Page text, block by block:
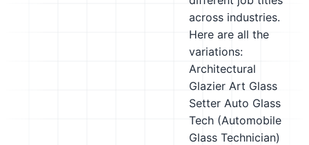
across industries.
Here are all the
variations:
Architectural
Glazier Art Glass
Setter Auto Glass
Tech (Automobile
Glass Technician)